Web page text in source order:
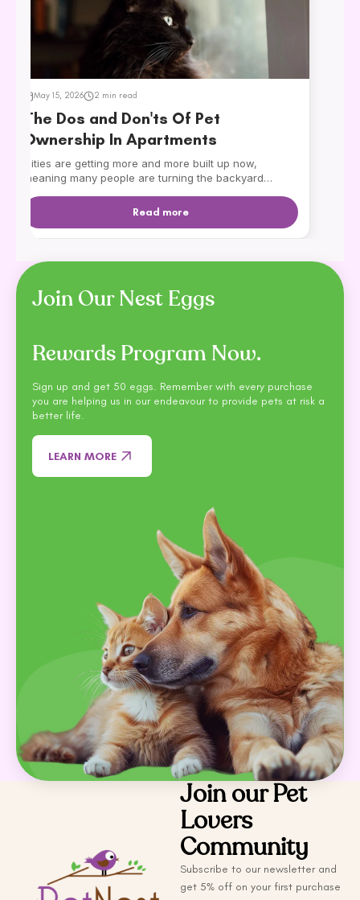
May 15, 2026 2 min read
The Dos and Don'ts Of Pet
Ownership In Apartments
Cities are getting more and more built up now,
meaning many people are turning the backyard
Read more
Join Our Nest Eggs
Rewards Program Now.
Sign up and get 50 eggs. Remember with every purchase
you are helping us in our endeavour to provide pets at risk a
better life.
LEARN MORE
Join our Pet
Lovers
Community
Subscribe to our newsletter and
get 5% off on your first purchase